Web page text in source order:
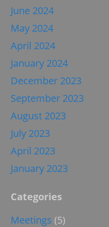
June 2024
May 2024
April 2024
January 2024
December 2023
September 2023
August 2023
July 2023
April 2023
January 2023
Categories
Meetings (5)